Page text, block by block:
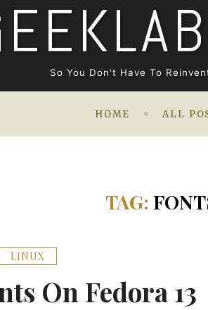
So You Don't Have To
HOME ALL
TAG:
LINUX
On Fedora 13